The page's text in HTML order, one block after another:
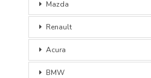
Mazda
Renault
Acura
BMW